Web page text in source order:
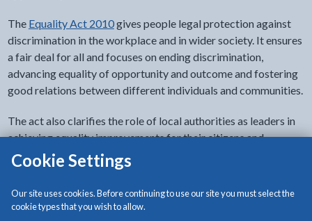
Cookie Settings
Our site uses cookies. Before continuing to use our site you must select the
cookie types that you wish to allow.
The Equality Act 2010gives people legal protection against
discrimination in the workplace and in wider society. It ensures
a fair deal for all and focuses on ending discrimination,
advancing equality of opportunity and outcome and fostering
good relations between different individuals and communities.
The act also clarifies the role of local authorities as leaders in
achieving equality improvements for their citizens and
communities.
Who is protected under the Equality Act 2010